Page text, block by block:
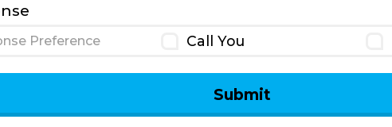
Preference Call You